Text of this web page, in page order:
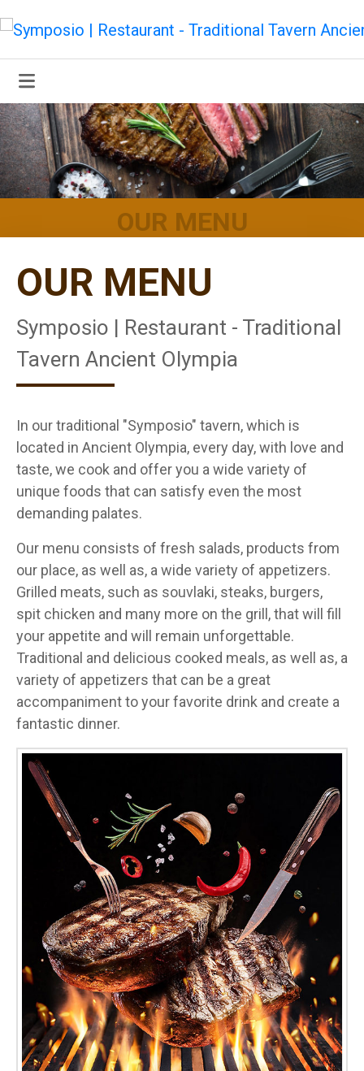
OUR MENU
OUR MENU
Symposio | Restaurant - Traditional
Tavern Ancient Olympia
In our traditional "Symposio" tavern, which is
located in Ancient Olympia, every day, with love and
taste, we cook and offer you a wide variety of
unique foods that can satisfy even the most
demanding palates.
Our menu consists of fresh salads, products from
our place, as well as, a wide variety of appetizers.
Grilled meats, such as souvlaki, steaks, burgers,
spit chicken and many more on the grill, that will fill
your appetite and will remain unforgettable.
Traditional and delicious cooked meals, as well as, a
variety of appetizers that can be a great
accompaniment to your favorite drink and create a
fantastic dinner.